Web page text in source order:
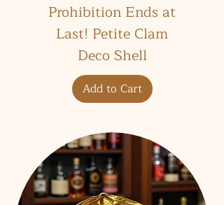
Prohibition Ends at
Last! Petite Clam
Deco Shell
Add to Cart